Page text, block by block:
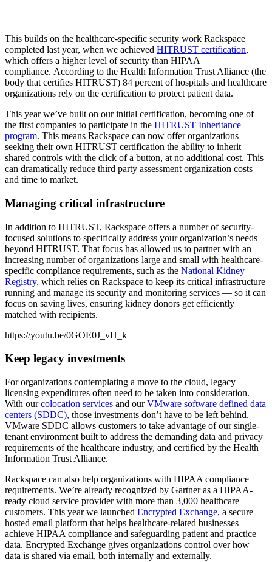
This builds on the healthcare-specific security work Rackspace
completed last year, when we achieved HITRUST certification,
which offers a higher level of security than HIPAA
compliance. According to the Health Information Trust Alliance (the
body that certifies HITRUST) 84 percent of hospitals and healthcare
organizations rely on the certification to protect patient data.
This year we’ve built on our initial certification, becoming one of
the first companies to participate in the HITRUST Inheritance
program. This means Rackspace can now offer organizations
seeking their own HITRUST certification the ability to inherit
shared controls with the click of a button, at no additional cost. This
can dramatically reduce third party assessment organization costs
and time to market.
Managing critical infrastructure
In addition to HITRUST, Rackspace offers a number of security-
focused solutions to specifically address your organization’s needs
beyond HITRUST. That focus has allowed us to partner with an
increasing number of organizations large and small with healthcare-
specific compliance requirements, such as the National Kidney
Registry, which relies on Rackspace to keep its critical infrastructure
running and manage its security and monitoring services — so it can
focus on saving lives, ensuring kidney donors get efficiently
matched with recipients.
https://youtu.be/0GOE0J_vH_k
Keep legacy investments
For organizations contemplating a move to the cloud, legacy
licensing expenditures often need to be taken into consideration.
With ourcolocation services and ourVMware software defined data
centers (SDDC), those investments don’t have to be left behind.
VMware SDDC allows customers to take advantage of our single-
tenant environment built to address the demanding data and privacy
requirements of the healthcare industry, and certified by the Health
Information Trust Alliance.
Rackspace can also help organizations with HIPAA compliance
requirements. We’re already recognized by Gartner as a HIPAA-
ready cloud service provider with more than 3,000 healthcare
customers. This year we launched Encrypted Exchange, a secure
hosted email platform that helps healthcare-related businesses
achieve HIPAA compliance and safeguarding patient and practice
data. Encrypted Exchange gives organizations control over how
data is shared via email, both internally and externally.